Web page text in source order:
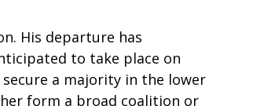
His departure has
to take place on
a majority in the lower
form a broad coalition or